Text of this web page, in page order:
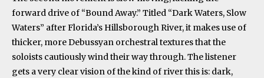
forward drive of “Bound Away.” Titled “Dark Waters, Slow
Waters” after Florida’s Hillsborough River, it makes use of
thicker, more Debussyan orchestral textures that the
soloists cautiously wind their way through. The listener
gets a very clear vision of the kind of river this is: dark,